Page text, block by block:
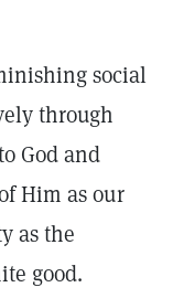
social
through
God and
Him as our
as the
good.